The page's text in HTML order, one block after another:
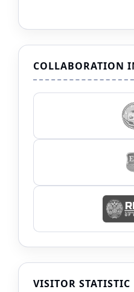
COLLABORATION
VISITOR STATISTIC